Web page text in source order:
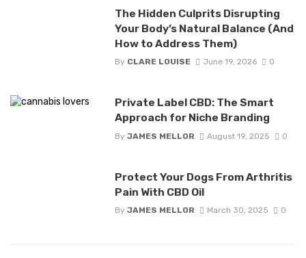
The Hidden Culprits Disrupting
Your Body’s Natural Balance (And
How to Address Them)
By CLARE LOUISE June 19, 2026 0
Private Label CBD: The Smart
Approach for Niche Branding
By JAMES MELLOR August 19, 2025 0
Protect Your Dogs From Arthritis
Pain With CBD Oil
By JAMES MELLOR March 30, 2025 0